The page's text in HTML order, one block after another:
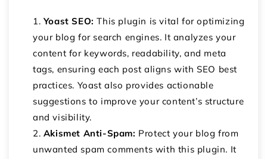
Yoast SEO: This plugin is vital for optimizing
your blog for search engines. It analyzes your
content for keywords, readability, and meta
tags, ensuring each post aligns with SEO best
practices. Yoast also provides actionable
suggestions to improve your content’s structure
and visibility.
Akismet Anti-Spam: Protect your blog from
unwanted spam comments with this plugin. It